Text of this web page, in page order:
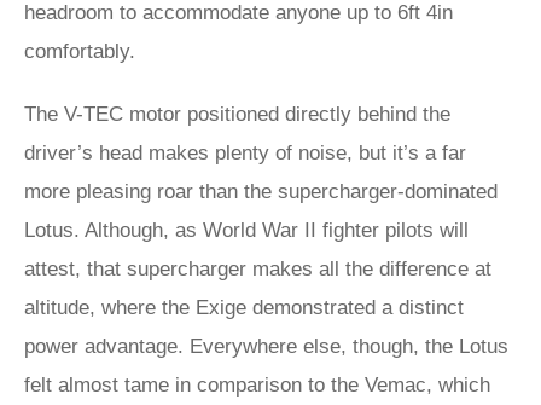
headroom to accommodate anyone up to 6ft 4in
comfortably.
The V-TEC motor positioned directly behind the
driver’s head makes plenty of noise, but it’s a far
more pleasing roar than the supercharger-dominated
Lotus. Although, as World War II fighter pilots will
attest, that supercharger makes all the difference at
altitude, where the Exige demonstrated a distinct
power advantage. Everywhere else, though, the Lotus
felt almost tame in comparison to the Vemac, which